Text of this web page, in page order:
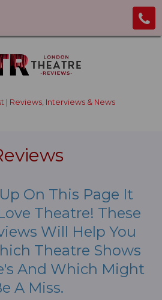
| Reviews, Interviews & News
On This Page It
Theatre! These
Will Help You
Theatre Shows
And Which Might
A Miss.